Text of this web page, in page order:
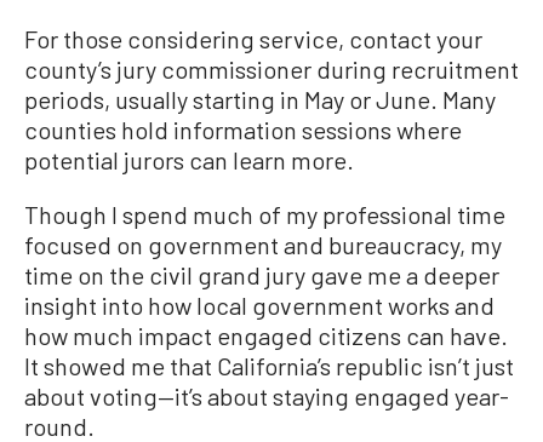
For those considering service, contact your
county’s jury commissioner during recruitment
periods, usually starting in May or June. Many
counties hold information sessions where
potential jurors can learn more.
Though I spend much of my professional time
focused on government and bureaucracy, my
time on the civil grand jury gave me a deeper
insight into how local government works and
how much impact engaged citizens can have.
It showed me that California’s republic isn’t just
about voting—it’s about staying engaged year-
round.